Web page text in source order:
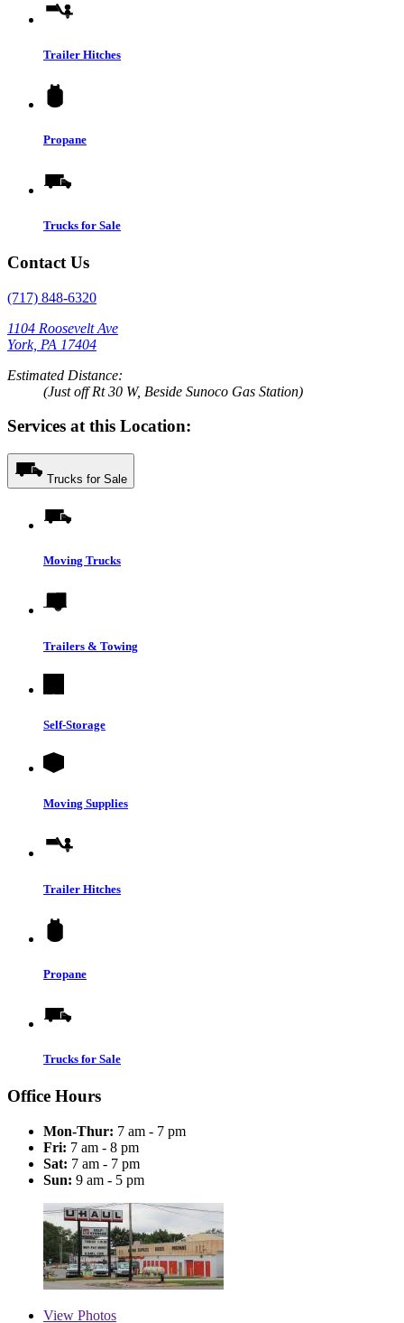
Trailer Hitches
Propane
Trucks for Sale
Contact Us
(717) 848-6320
1104 Roosevelt Ave
York, PA 17404
Estimated Distance:
(Just off Rt 30 W, Beside Sunoco Gas Station)
Services at this Location:
Trucks for Sale
Moving Trucks
Trailers & Towing
Self-Storage
Moving Supplies
Trailer Hitches
Propane
Trucks for Sale
Office Hours
Mon-Thur: 7 am - 7 pm
Fri: 7 am - 8 pm
Sat: 7 am - 7 pm
Sun: 9 am - 5 pm
View Photos